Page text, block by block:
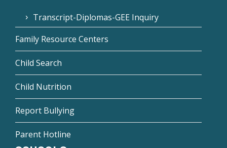
Transcript-Diplomas-GEE Inquiry
Family Resource Centers
Child Search
Child Nutrition
Report Bullying
Parent Hotline